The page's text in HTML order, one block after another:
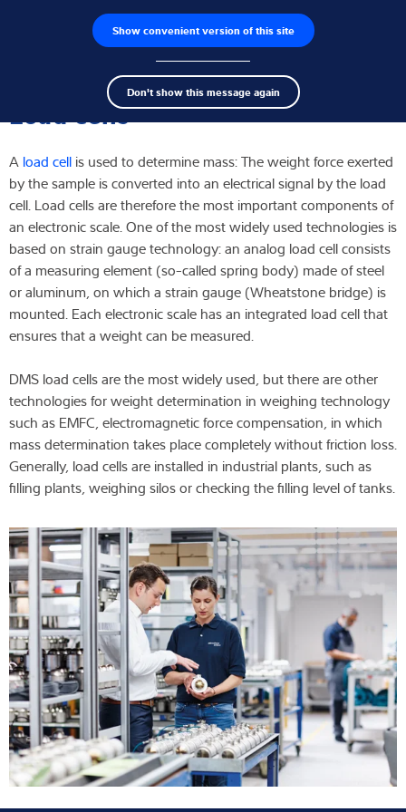
Show convenient version of this site
Don't show this message again
Product finder Jobs
Search
term
Weighing electronics
Industrial scales
Inspection solutions
Software
Customised solutions
Industries
Expertise and Knowledge
About us
Latest
Product finder
Load cells
A load cell is used to determine mass: The weight force exerted
by the sample is converted into an electrical signal by the load
cell. Load cells are therefore the most important components of
an electronic scale. One of the most widely used technologies is
based on strain gauge technology: an analog load cell consists
of a measuring element (so-called spring body) made of steel
or aluminum, on which a strain gauge (Wheatstone bridge) is
mounted. Each electronic scale has an integrated load cell that
ensures that a weight can be measured.
DMS load cells are the most widely used, but there are other
technologies for weight determination in weighing technology
such as EMFC, electromagnetic force compensation, in which
mass determination takes place completely without friction loss.
Generally, load cells are installed in industrial plants, such as
filling plants, weighing silos or checking the filling level of tanks.